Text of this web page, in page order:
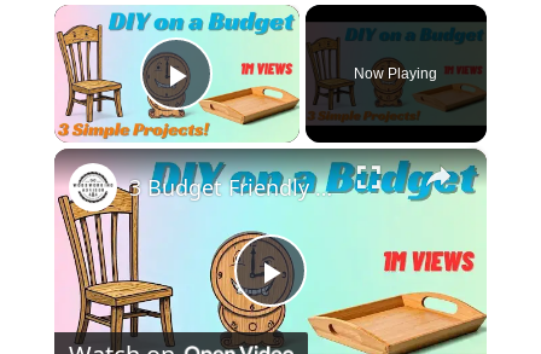
×
Play Video
Now Playing
×
Play
3 Budget Friendly Woodworking Projects for Beginners